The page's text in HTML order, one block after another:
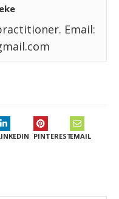
Email:
PINTERESTEMAIL